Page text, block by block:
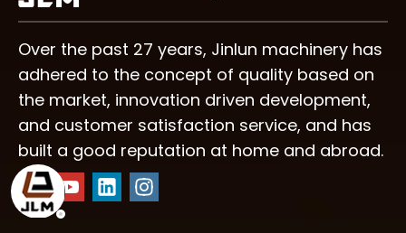
Over the past 27 years, Jinlun machinery has
adhered to the concept of quality based on
the market, innovation driven development,
and customer satisfaction service, and has
built a good reputation at home and abroad.